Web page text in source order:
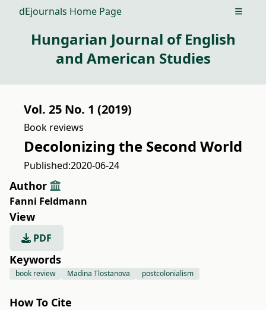
dEjournals Home Page Open
Hungarian Journal of English
and American Studies
Vol. 25 No. 1 (2019)
Book reviews
Decolonizing the Second World
Published:2020-06-24
Author
Fanni Feldmann
View
PDF
Keywords
book review Madina Tlostanova postcolonialism
How To Cite